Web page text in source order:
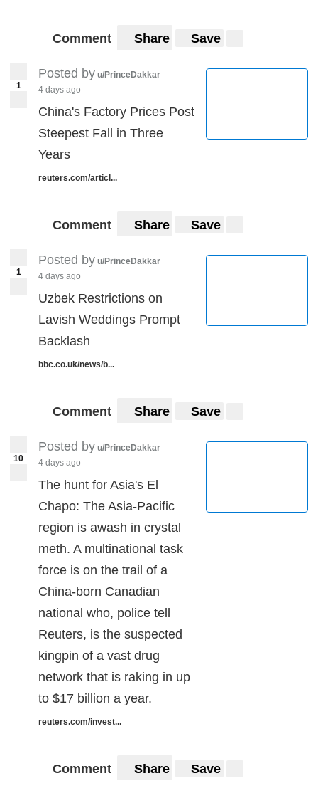
Comment Share Save
1
Posted by u/PrinceDakkar
4 days ago
China's Factory Prices Post
Steepest Fall in Three
Years
reuters.com/articl...
Comment Share Save
1
Posted by u/PrinceDakkar
4 days ago
Uzbek Restrictions on
Lavish Weddings Prompt
Backlash
bbc.co.uk/news/b...
Comment Share Save
10
Posted by u/PrinceDakkar
4 days ago
The hunt for Asia's El
Chapo: The Asia-Pacific
region is awash in crystal
meth. A multinational task
force is on the trail of a
China-born Canadian
national who, police tell
Reuters, is the suspected
kingpin of a vast drug
network that is raking in up
to $17 billion a year.
reuters.com/invest...
Comment Share Save